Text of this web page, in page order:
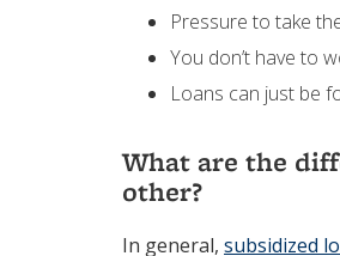
Pressure to take
You don’t have to
Loans can just be
What are the
other?
In general, subsidized